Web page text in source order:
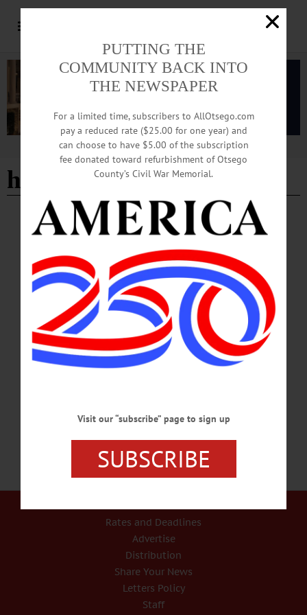
Advertisement
hyde hall history
BREAKING NEWS HAPPENIN' OTSEGO · ALLOTSEGO
HAPPENIN’ OTSEGO for THURSDAY,
NOV. 9
HAPPENIN’ OTSEGO for THURSDAY, NOV. 9 Kick Off Glimmerglass Film
Days OPENING RECEPTION – 7:30-9:15 p.m. Celebrate the beginning of
Glimmerglass Film Days. Meet filmmakers, artists, experts in their fields.
Includes the companion exhibition “On Arrival.” Village Hall Ballroom,
Cooperstown. Visit www.glimmerglassfilmdays.org/films-events/opening-
party2017 HISTORY PROGRAM – 6:30 p.m. John Bowers, the Director of
Marketing at Hyde Hall, presents “Lights of Hyde Hall.” Kinney Memorial
Library, Co. Hwy. 11, Hartwick. www.facebook.com/OtsegoIsHistory/ or call
Rates and Deadlines
Advertise
Distribution
Share Your News
Letters Policy
Staff
PUTTING THE
COMMUNITY BACK INTO
THE NEWSPAPER
For a limited time, subscribers to AllOtsego.com
pay a reduced rate ($25.00 for one year) and
can choose to have $5.00 of the subscription
fee donated toward refurbishment of Otsego
County’s Civil War Memorial.
Visit our “subscribe” page to sign up
SUBSCRIBE